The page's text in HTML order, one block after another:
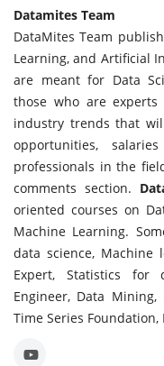
Datamites Team
DataMites Team
Learning, and Artificial
are meant for Data
those who are
industry trends that
opportunities,
professionals in the
comments section.
oriented courses on
Machine Learning.
data science, Machine
Expert, Statistics for
Engineer, Data Mining,
Time Series Foundation,